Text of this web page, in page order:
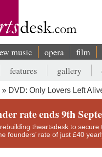
music opera film
features gallery
DVD: Only Lovers Left
rate ends 9th
rebuilding theartsdesk to
founders’ rate of just £40